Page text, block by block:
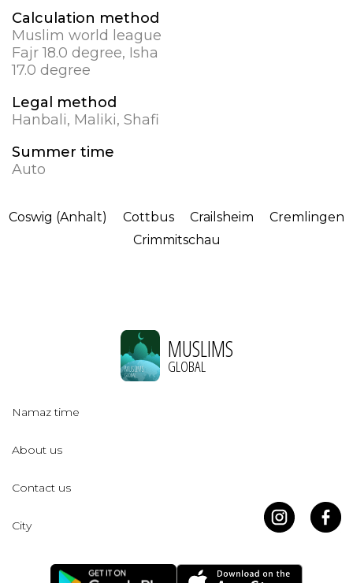
Calculation method
Muslim world league
Fajr 18.0 degree, Isha
17.0 degree
Legal method
Hanbali, Maliki, Shafi
Summer time
Auto
Coswig (Anhalt) Cottbus Crailsheim
Cremlingen
Crimmitschau
MUSLIMS
GLOBAL
Namaz time
About us
Contact us
City